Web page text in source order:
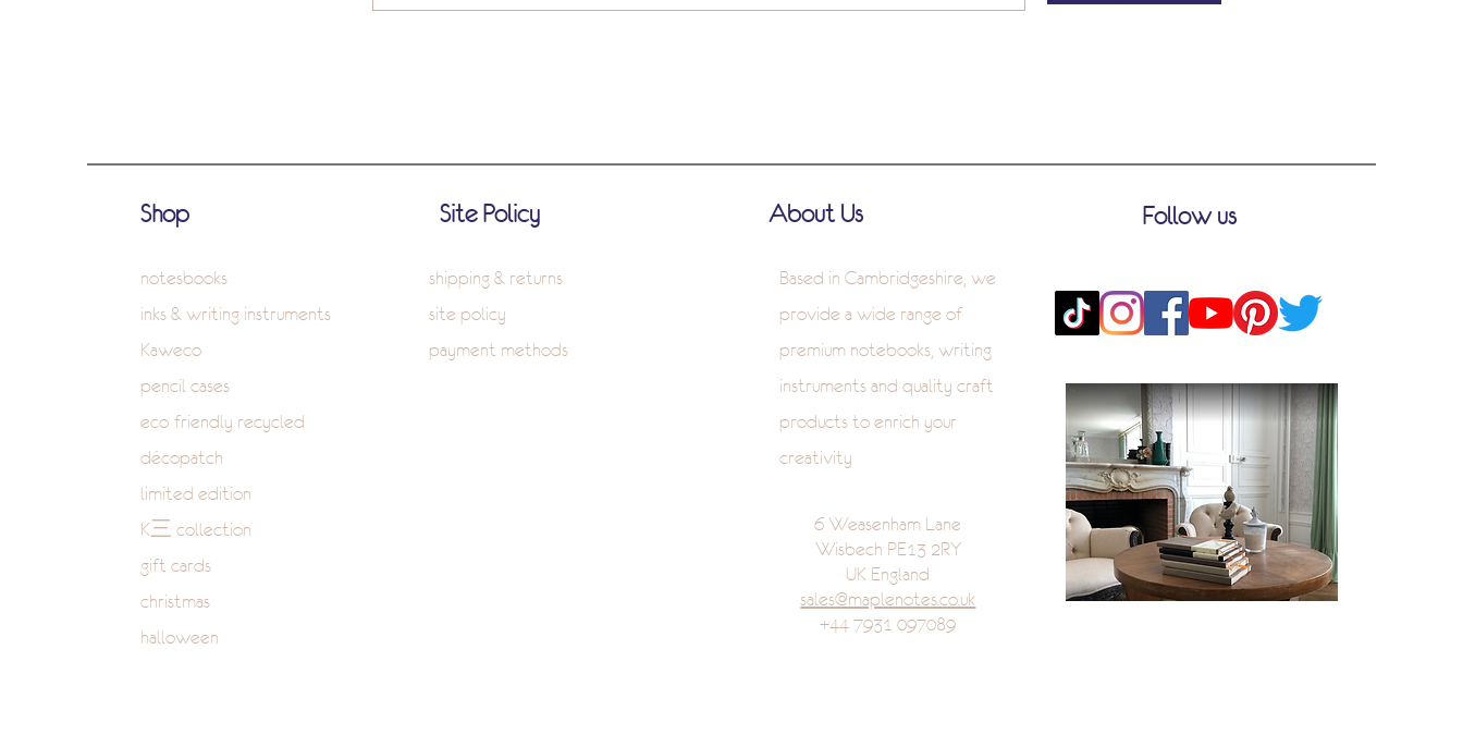
Shop
notesbooks
inks & writing instruments
Kaweco
pencil cases
eco-friendly recycled
décopatch
limited edition
K三 collection
gift cards
christmas
halloween
Site Policy
shipping & returns
site policy
payment methods
About Us
Based in Cambridgeshire, we
provide a wide range of
premium notebooks, writing
instruments and quality craft
products to enrich your
creativity
6 Weasenham Lane
Wisbech PE13 2RY
UK England
sales@maplenotes.co.uk
+44 7931 097089
Follow us